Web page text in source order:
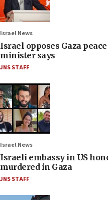
Israel News
Israel opposes Gaza
minister says
JNS STAFF
Israel News
Israeli embassy in US
murdered in Gaza
JNS STAFF